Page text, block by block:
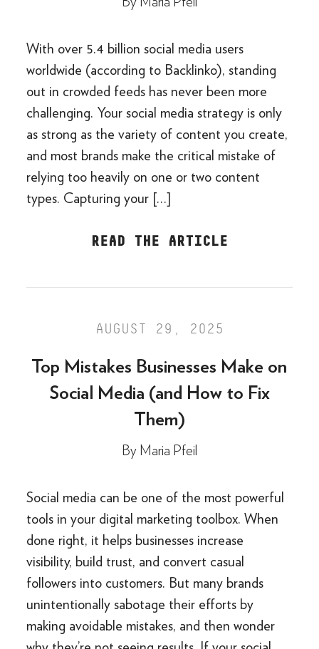
With over 5.4 billion social media users
worldwide (according to Backlinko), standing
out in crowded feeds has never been more
challenging. Your social media strategy is only
as strong as the variety of content you create,
and most brands make the critical mistake of
relying too heavily on one or two content
types. Capturing your […]
READ THE ARTICLE
AUGUST 29, 2025
Top Mistakes Businesses Make on
Social Media (and How to Fix
Them)
By Maria Pfeil
Social media can be one of the most powerful
tools in your digital marketing toolbox. When
done right, it helps businesses increase
visibility, build trust, and convert casual
followers into customers. But many brands
unintentionally sabotage their efforts by
making avoidable mistakes, and then wonder